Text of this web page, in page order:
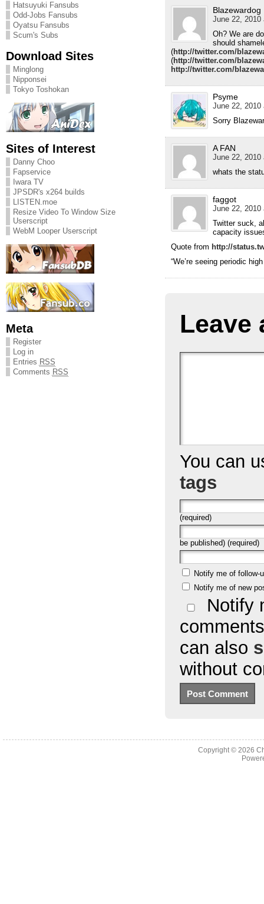
Hatsuyuki Fansubs
Odd-Jobs Fansubs
Oyatsu Fansubs
Scum's Subs
Download Sites
Minglong
Nipponsei
Tokyo Toshokan
Sites of Interest
Danny Choo
Fapservice
Iwara TV
JPSDR's x264 builds
LISTEN.moe
Resize Video To Window Size
Userscript
WebM Looper Userscript
Meta
Register
Log in
Entries RSS
Comments RSS
Blazewardog
June 22, 2010
Oh? We are
should
(http://twitter.com/
(http://twitter.com/
http://twitter.com/
Psyme
June 22, 2010
Sorry
A FAN
June 22, 2010
whats the
faggot
June 22, 2010
Twitter suck,
capacity
Quote from http://
“We’re seeing periodic
Leave
You can
tags
(required)
be published) (required)
Notify me of follow-
Notify me of new
Notify
can also
without
Copyright © 2026